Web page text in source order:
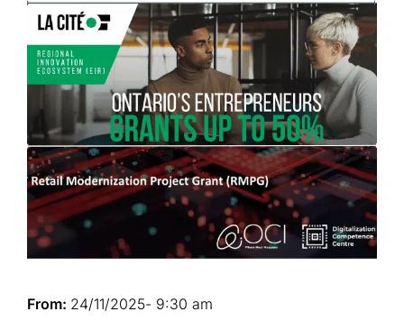
From: 24/11/2025- 9:30 am